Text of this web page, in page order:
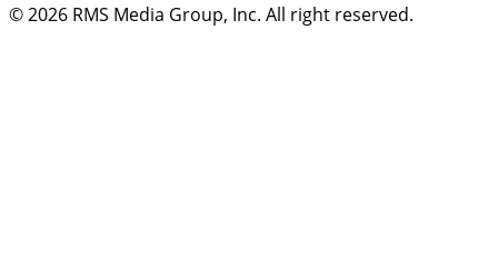
© 2026 RMS Media Group, Inc. All right reserved.